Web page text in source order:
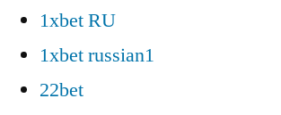
1xbet RU
1xbet russian1
22bet